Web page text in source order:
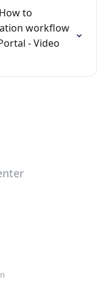
to
workflow
- Video